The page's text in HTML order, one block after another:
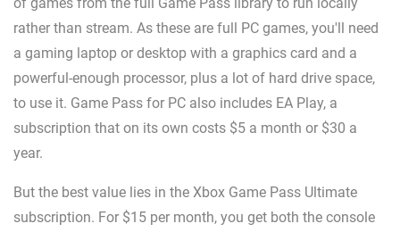
rather than stream. As these are full PC games, you'll need
a gaming laptop or desktop with a graphics card and a
powerful-enough processor, plus a lot of hard drive space,
to use it. Game Pass for PC also includes EA Play, a
subscription that on its own costs $5 a month or $30 a
year.
But the best value lies in the Xbox Game Pass Ultimate
subscription. For $15 per month, you get both the console